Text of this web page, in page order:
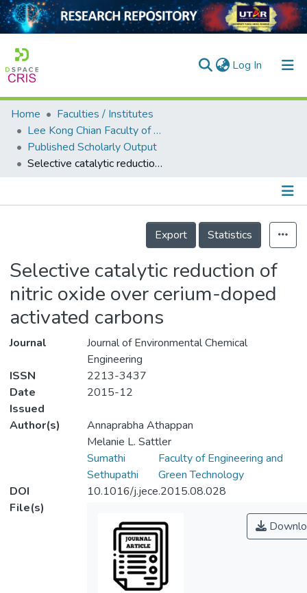
Log In (current)
Home
Collection
Output
Home
Faculties / Institutes
Lee Kong Chian Faculty of Engineering and Science
Published Scholarly Output
Selective catalytic reduction of nitric oxide over cerium-doped activated carbons
Details
Export
Statistics
Selective catalytic reduction of
nitric oxide over cerium-doped
activated carbons
Journal
Journal of Environmental Chemical
Engineering
ISSN
2213-3437
Date
Issued
2015-12
Author(s)
Annaprabha Athappan
Melanie L. Sattler
Sumathi
Sethupathi
Faculty of Engineering and
Green Technology
DOI
10.1016/j.jece.2015.08.028
File(s)